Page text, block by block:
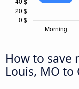
How to save
Louis, MO to